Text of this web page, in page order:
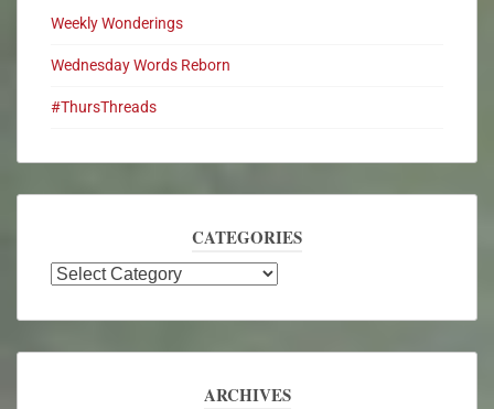
Weekly Wonderings
Wednesday Words Reborn
#ThursThreads
CATEGORIES
ARCHIVES